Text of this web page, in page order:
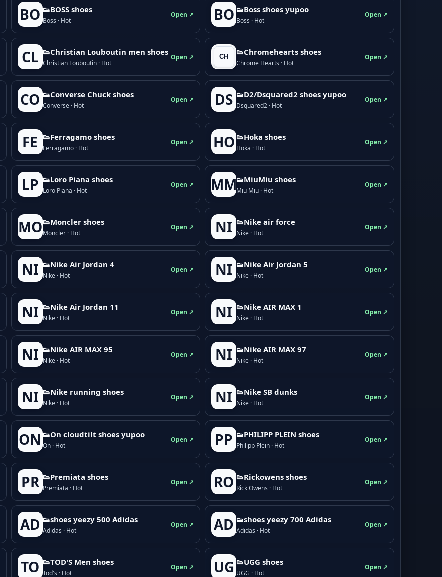
BO 👟BOSS shoes
Boss · Hot
Open ↗ BO 👟Boss shoes yupoo
Boss · Hot
Open ↗
CL 👟Christian Louboutin men shoes
Christian Louboutin · Hot
Open ↗
👟Chromehearts shoes
Chrome Hearts · Hot
Open ↗
CO 👟Converse Chuck shoes
Converse · Hot
Open ↗ DS 👟D2/Dsquared2 shoes yupoo
Dsquared2 · Hot
Open ↗
FE 👟Ferragamo shoes
Ferragamo · Hot
Open ↗ HO 👟Hoka shoes
Hoka · Hot
Open ↗
LP 👟Loro Piana shoes
Loro Piana · Hot
Open ↗ MM👟M­­i­u­M­­i­u shoes
Miu Miu · Hot
Open ↗
MO👟Moncler shoes
Moncler · Hot
Open ↗ NI 👟Nike air force
Nike · Hot
Open ↗
NI 👟Nike Air Jordan 4
Nike · Hot
Open ↗ NI 👟Nike Air Jordan 5
Nike · Hot
Open ↗
NI 👟Nike Air Jordan 11
Nike · Hot
Open ↗ NI 👟Nike AIR MAX 1
Nike · Hot
Open ↗
NI 👟Nike AIR MAX 95
Nike · Hot
Open ↗ NI 👟Nike AIR MAX 97
Nike · Hot
Open ↗
NI 👟Nike running shoes
Nike · Hot
Open ↗ NI 👟Nike SB dunks
Nike · Hot
Open ↗
ON 👟On cloudtilt shoes yupoo
On · Hot
Open ↗ PP 👟PHILIPP PLEIN shoes
Philipp Plein · Hot
Open ↗
PR 👟Premiata shoes
Premiata · Hot
Open ↗ RO 👟Rickowens shoes
Rick Owens · Hot
Open ↗
AD 👟shoes yeezy 500 Adidas
Adidas · Hot
Open ↗ AD 👟shoes yeezy 700 Adidas
Adidas · Hot
Open ↗
TO 👟TOD'S Men shoes
Tod's · Hot
Open ↗ UG 👟UGG shoes
UGG · Hot
Open ↗